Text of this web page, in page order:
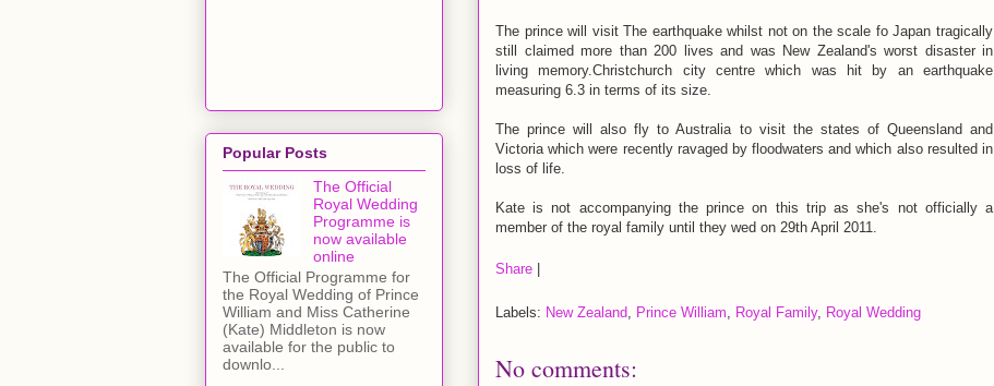
The prince will visit The earthquake whilst not on the scale fo Japan tragically
still claimed more than 200 lives and was New Zealand's worst disaster in
living memory.Christchurch city centre which was hit by an earthquake
measuring 6.3 in terms of its size.
The prince will also fly to Australia to visit the states of Queensland and
Victoria which were recently ravaged by floodwaters and which also resulted in
loss of life.
Kate is not accompanying the prince on this trip as she's not officially a
member of the royal family until they wed on 29th April 2011.
Share
Labels: New Zealand, Prince William, Royal Family, Royal Wedding
No comments:
Popular Posts
The Official
Royal Wedding
Programme is
now available
online
The Official Programme for
the Royal Wedding of Prince
William and Miss Catherine
(Kate) Middleton is now
available for the public to
downlo...